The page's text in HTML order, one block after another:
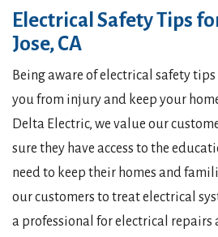
Electrical Safety Tips
Jose, CA
Being aware of electrical safety
you from injury and keep your
Delta Electric, we value our
sure they have access to the
need to keep their homes and
our customers to treat electrical
a professional for electrical